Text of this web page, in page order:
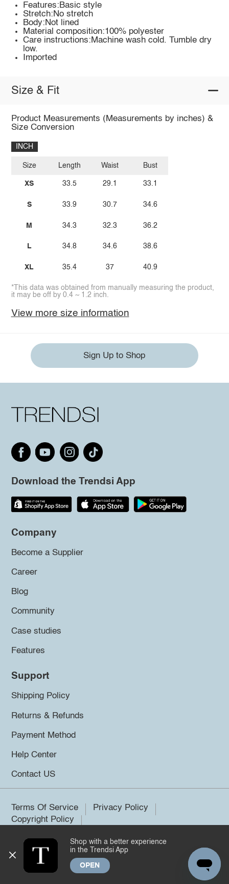
Features:Basic style
Stretch:No stretch
Body:Not lined
Material composition:100% polyester
Care instructions:Machine wash cold. Tumble dry
low.
Imported
Size & Fit
Product Measurements (Measurements by inches) &
Size Conversion
INCH
Size
XS
S
M
L
XL
Length
33.5
33.9
34.3
34.8
35.4
Waist
29.1
30.7
32.3
34.6
37
Bust
33.1
34.6
36.2
38.6
40.9
*This data was obtained from manually measuring the product,
it may be off by 0.4 ~ 1.2 inch.
View more size information
Sign Up to Shop
Download the Trendsi App
Company
Become a Supplier
Career
Blog
Community
Case studies
Features
Support
Shipping Policy
Returns & Refunds
Payment Method
Help Center
Contact US
Terms Of Service
Privacy Policy
Copyright Policy
©2026 Trendsi. All rights reserved.
Shop with a better experience
in the Trendsi App
OPEN